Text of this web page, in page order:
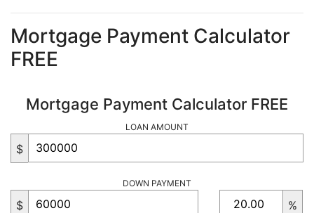
Mortgage Payment Calculator
FREE
Mortgage Payment Calculator FREE
LOAN AMOUNT
$
DOWN PAYMENT
$ %